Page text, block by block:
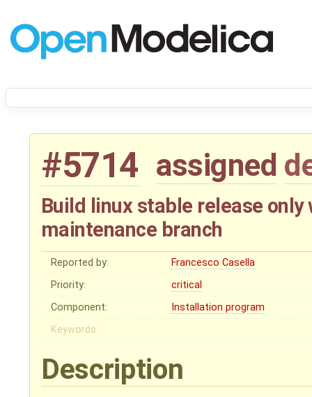
#5714 assigned
Build linux stable release
maintenance branch
Reported by:
Francesco Casella
Priority:
critical
Component:
Installation program
Keywords:
Description